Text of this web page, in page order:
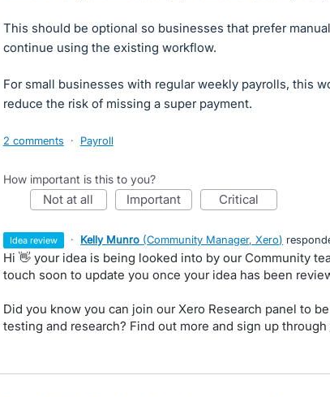
This should be optional so businesses that prefer
continue using the existing workflow.
For small businesses with regular weekly payrolls, this
reduce the risk of missing a super payment.
2 comments · Payroll
How important is this to you?
not at all important critical
idea review · Kelly Munro (Community Manager, Xero)
Hi 👋 your idea is being looked into by our Community
touch soon to update you once your idea has been
Did you know you can join our Xero Research panel to
testing and research? Find out more and sign up through